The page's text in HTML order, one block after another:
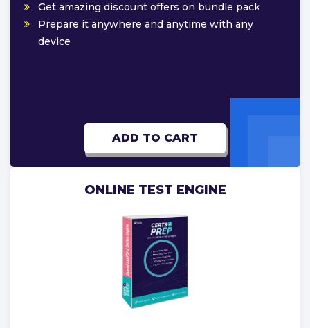
Get amazing discount offers on bundle pack
Prepare it anywhere and anytime with any
device
ADD TO CART
ONLINE TEST ENGINE